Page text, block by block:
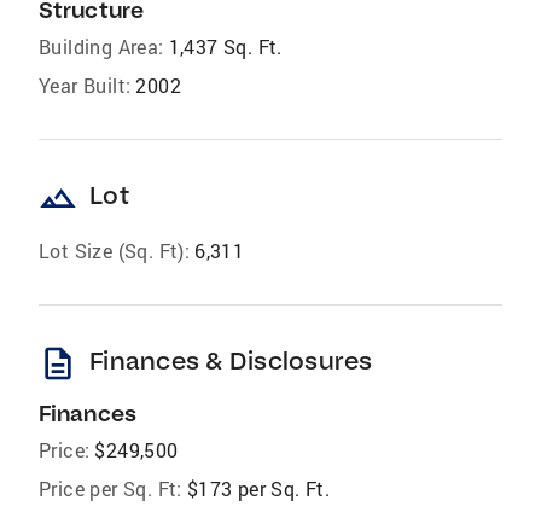
Structure
Building Area: 1,437 Sq. Ft.
Year Built: 2002
landscape Lot
Lot Size (Sq. Ft): 6,311
description Finances & Disclosures
Finances
Price: $249,500
Price per Sq. Ft: $173 per Sq. Ft.